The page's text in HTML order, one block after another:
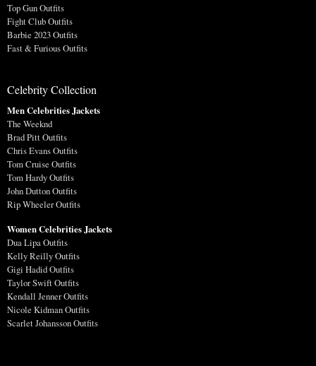
Top Gun Outfits
Fight Club Outfits
Barbie 2023 Outfits
Fast & Furious Outfits
Celebrity Collection
Men Celebrities Jackets
The Weeknd
Brad Pitt Outfits
Chris Evans Outfits
Tom Cruise Outfits
Tom Hardy Outfits
John Dutton Outfits
Rip Wheeler Outfits
Women Celebrities Jackets
Dua Lipa Outfits
Kelly Reilly Outfits
Gigi Hadid Outfits
Taylor Swift Outfits
Kendall Jenner Outfits
Nicole Kidman Outfits
Scarlet Johansson Outfits